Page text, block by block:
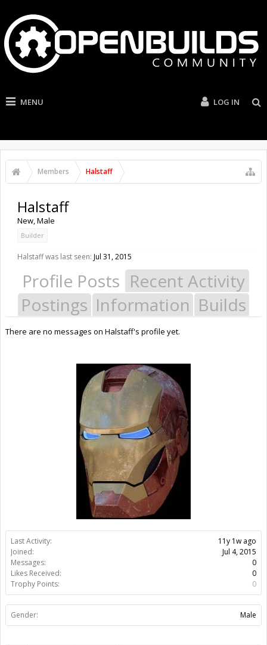
MENU LOG IN
Members Halstaff
Last Activity:
11y 1w ago
Joined:
Jul 4, 2015
Messages:
0
Likes Received:
0
Trophy Points:
0
Gender: Male
Halstaff
New, Male
Builder
Halstaff was last seen: Jul 31, 2015
Profile Posts Recent Activity
Postings Information Builds
There are no messages on Halstaff's profile yet.